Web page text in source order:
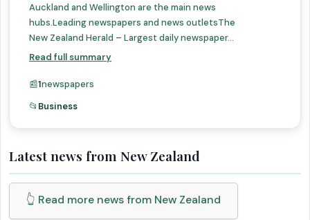
Auckland and Wellington are the main news
hubs.Leading newspapers and news outletsThe
New Zealand Herald – Largest daily newspaper...
Read full summary
📰1newspapers
📂 Business
Latest news from New Zealand
👆 Read more news from New Zealand